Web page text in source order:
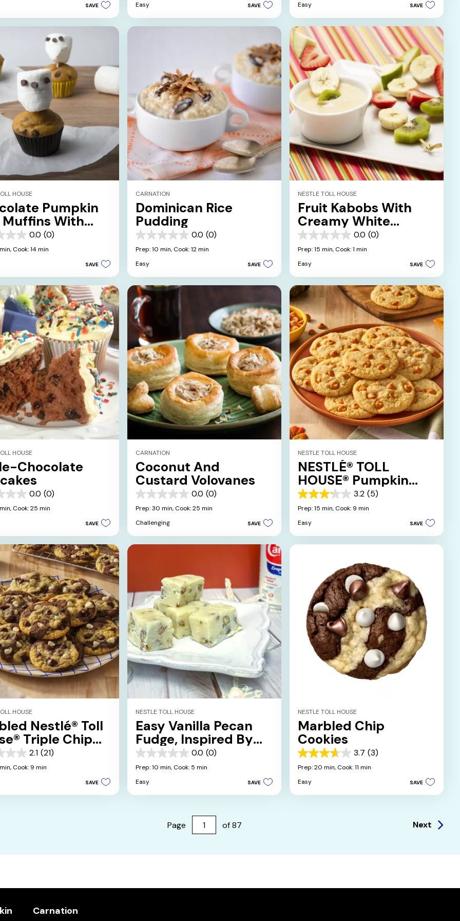
SAVE
5
stars.
2
Easy
SAVE
stars.
Easy SAVE
HOUSE
Pumpkin
Muffins With
Skulls
0.0 (0)
Cook: 14 min
SAVE
CARNATION
Dominican Rice
Pudding
0.0 (0)
0.0
out
5
stars.
Prep: 10 min, Cook: 12 min
Easy
SAVE
NESTLE TOLL HOUSE
Fruit Kabobs With
Creamy White
Chocolate Sauce
0.0 (0)
0.0
out
5
stars.
Prep: 15 min, Cook: 1 min
Easy
SAVE
HOUSE
Chocolate
0.0 (0)
Cook: 25 min
SAVE
CARNATION
Coconut And
Custard Volovanes
0.0 (0)
0.0
out
5
stars.
Prep: 30 min, Cook: 25 min
Challenging
SAVE
NESTLE TOLL HOUSE
NESTLÉ® TOLL
HOUSE® Pumpkin
Spice Sugar Cookies
3.2 (5)
3.2
out
5
stars.
5
Prep: 15 min, Cook: 9 min
Easy
SAVE
HOUSE
Nestlé® Toll
Triple Chip
2.1 (21)
Cook: 9 min
SAVE
NESTLE TOLL HOUSE
Easy Vanilla Pecan
Fudge, Inspired By
Grandma Helen
0.0 (0)
0.0
out
5
stars.
Prep: 10 min, Cook: 5 min
Easy
SAVE
NESTLE TOLL HOUSE
Marbled Chip
Cookies
3.7 (3)
3.7
out
5
stars.
Prep: 20 min, Cook: 11 min
Easy
SAVE
Page of 87 Next
Carnation